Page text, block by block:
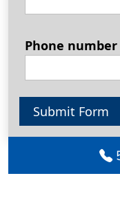
Phone number
Submit Form